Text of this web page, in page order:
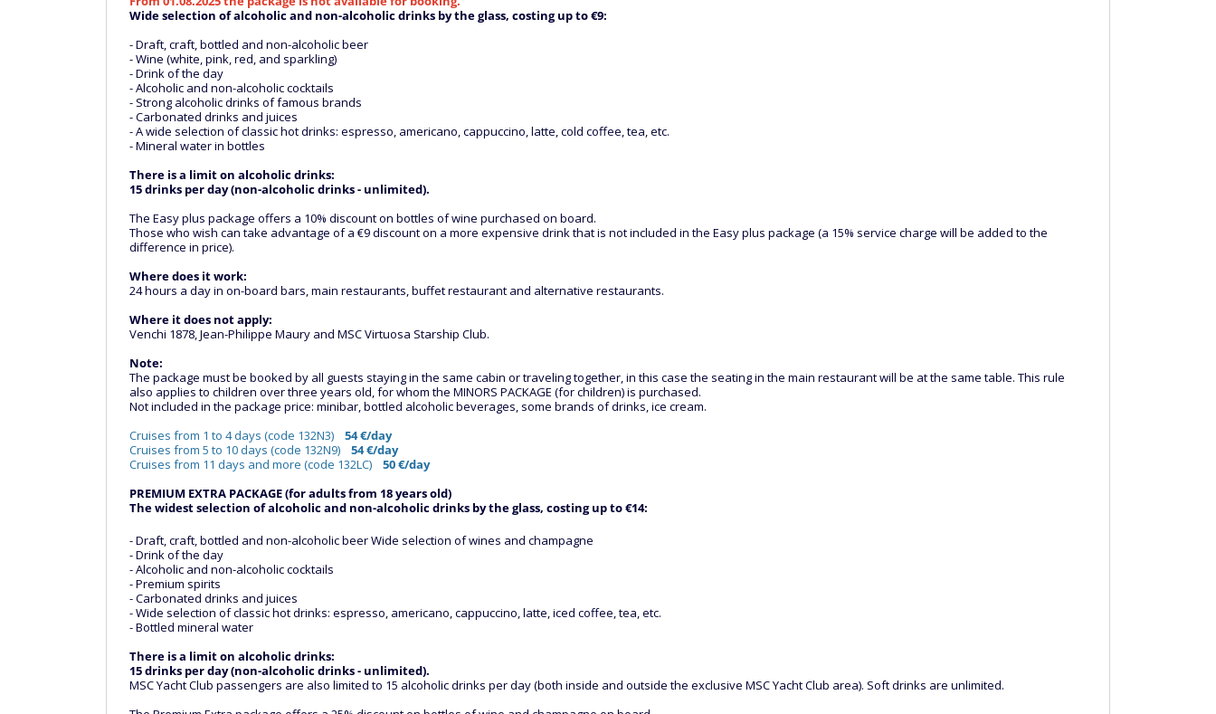
Wide selection of alcoholic and non-alcoholic drinks by the glass, costing up to €9:
- Draft, craft, bottled and non-alcoholic beer
- Wine (white, pink, red, and sparkling)
- Drink of the day
- Alcoholic and non-alcoholic cocktails
- Strong alcoholic drinks of famous brands
- Carbonated drinks and juices
- A wide selection of classic hot drinks: espresso, americano, cappuccino, latte, cold coffee, tea, etc.
- Mineral water in bottles
There is a limit on alcoholic drinks:
15 drinks per day (non-alcoholic drinks - unlimited).
The Easy plus package offers a 10% discount on bottles of wine purchased on board.
Those who wish can take advantage of a €9 discount on a more expensive drink that is not included in the Easy plus package (a 15% service charge will be added to the
difference in price).
Where does it work:
24 hours a day in on-board bars, main restaurants, buffet restaurant and alternative restaurants.
Where it does not apply:
Venchi 1878, Jean-Philippe Maury and MSC Virtuosa Starship Club.
Note:
The package must be booked by all guests staying in the same cabin or traveling together, in this case the seating in the main restaurant will be at the same table. This rule
also applies to children over three years old, for whom the MINORS PACKAGE (for children) is purchased.
Not included in the package price: minibar, bottled alcoholic beverages, some brands of drinks, ice cream.
Cruises from 1 to 4 days (code 132N3) 54 €/day
Cruises from 5 to 10 days (code 132N9) 54 €/day
Cruises from 11 days and more (code 132LC) 50 €/day
PREMIUM EXTRA PACKAGE (for adults from 18 years old)
The widest selection of alcoholic and non-alcoholic drinks by the glass, costing up to €14:
- Draft, craft, bottled and non-alcoholic beer Wide selection of wines and champagne
- Drink of the day
- Alcoholic and non-alcoholic cocktails
- Premium spirits
- Carbonated drinks and juices
- Wide selection of classic hot drinks: espresso, americano, cappuccino, latte, iced coffee, tea, etc.
- Bottled mineral water
There is a limit on alcoholic drinks:
15 drinks per day (non-alcoholic drinks - unlimited).
MSC Yacht Club passengers are also limited to 15 alcoholic drinks per day (both inside and outside the exclusive MSC Yacht Club area). Soft drinks are unlimited.